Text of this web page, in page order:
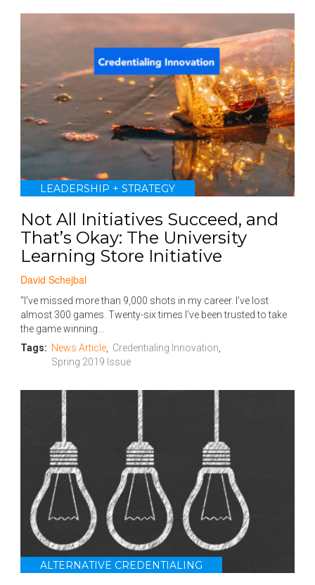
LEADERSHIP + STRATEGY
Not All Initiatives Succeed, and
That’s Okay: The University
Learning Store Initiative
David Schejbal
“I’ve missed more than 9,000 shots in my career. I’ve lost
almost 300 games. Twenty-six times I’ve been trusted to take
the game winning...
Tags: News Article, Credentialing Innovation
Spring 2019 Issue
ALTERNATIVE CREDENTIALING